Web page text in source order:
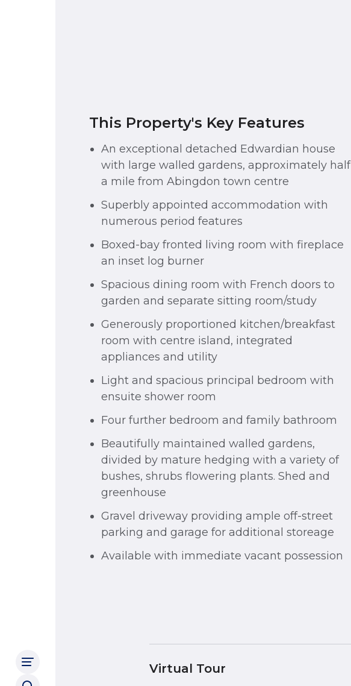
This Property's Key Features
An exceptional detached Edwardian house
with large walled gardens, approximately half
a mile from Abingdon town centre
Superbly appointed accommodation with
numerous period features
Boxed-bay fronted living room with fireplace
an inset log burner
Spacious dining room with French doors to
garden and separate sitting room/study
Generously proportioned kitchen/breakfast
room with centre island, integrated
appliances and utility
Light and spacious principal bedroom with
ensuite shower room
Four further bedroom and family bathroom
Beautifully maintained walled gardens,
divided by mature hedging with a variety of
bushes, shrubs flowering plants. Shed and
greenhouse
Gravel driveway providing ample off-street
parking and garage for additional storeage
Available with immediate vacant possession
Virtual Tour